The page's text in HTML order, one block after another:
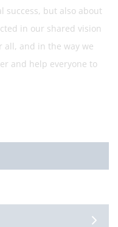
success, but also about
in our shared vision
all, and in the way we
and help everyone to